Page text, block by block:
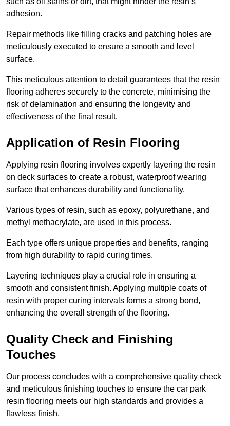
adhesion.
Repair methods like filling cracks and patching holes are
meticulously executed to ensure a smooth and level
surface.
This meticulous attention to detail guarantees that the resin
flooring adheres securely to the concrete, minimising the
risk of delamination and ensuring the longevity and
effectiveness of the final result.
Application of Resin Flooring
Applying resin flooring involves expertly layering the resin
on deck surfaces to create a robust, waterproof wearing
surface that enhances durability and functionality.
Various types of resin, such as epoxy, polyurethane, and
methyl methacrylate, are used in this process.
Each type offers unique properties and benefits, ranging
from high durability to rapid curing times.
Layering techniques play a crucial role in ensuring a
smooth and consistent finish. Applying multiple coats of
resin with proper curing intervals forms a strong bond,
enhancing the overall strength of the flooring.
Quality Check and Finishing
Touches
Our process concludes with a comprehensive quality check
and meticulous finishing touches to ensure the car park
resin flooring meets our high standards and provides a
flawless finish.